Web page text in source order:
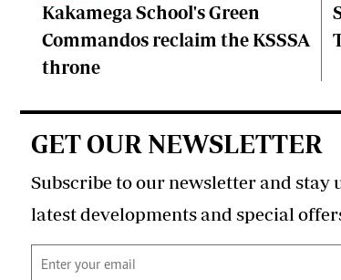
Kakamega School's Green
Commandos reclaim the KSSSA
throne
GET OUR NEWSLETTER
Subscribe to our newsletter and stay
latest developments and special